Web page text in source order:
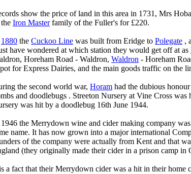
show the price of land in this area in 1731, Mrs
Iron Masterfamily of the Fuller's for £220.
1880 the Cuckoo Line was built from Eridge to Polegate ,
have wondered at which station they would get off at as
Horeham Road - Waldron, Waldron - Horeham
for Express Dairies, and the main goods traffic on the
the second world war, Horam had the dubious
and doodlebugs . Streeton Nursery at Vine Cross
was hit by a doodlebug 16th June 1944.
the Merrydown wine and cider making company
name. It has now grown into a major international
of the company were actually from Kent and that
(they originally made their cider in a prison camp in
a fact that their Merrydown cider was a hit in their home